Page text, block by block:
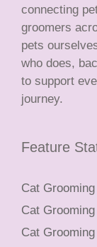
connecting
groomers
pets
who does,
to support
journey.
Feature
Cat
Cat
Cat